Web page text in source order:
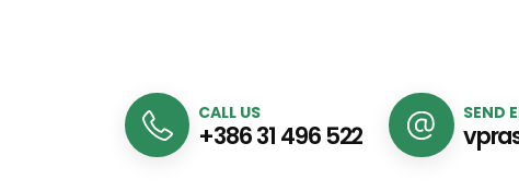
CALL US
+386 31 496 522
SEND